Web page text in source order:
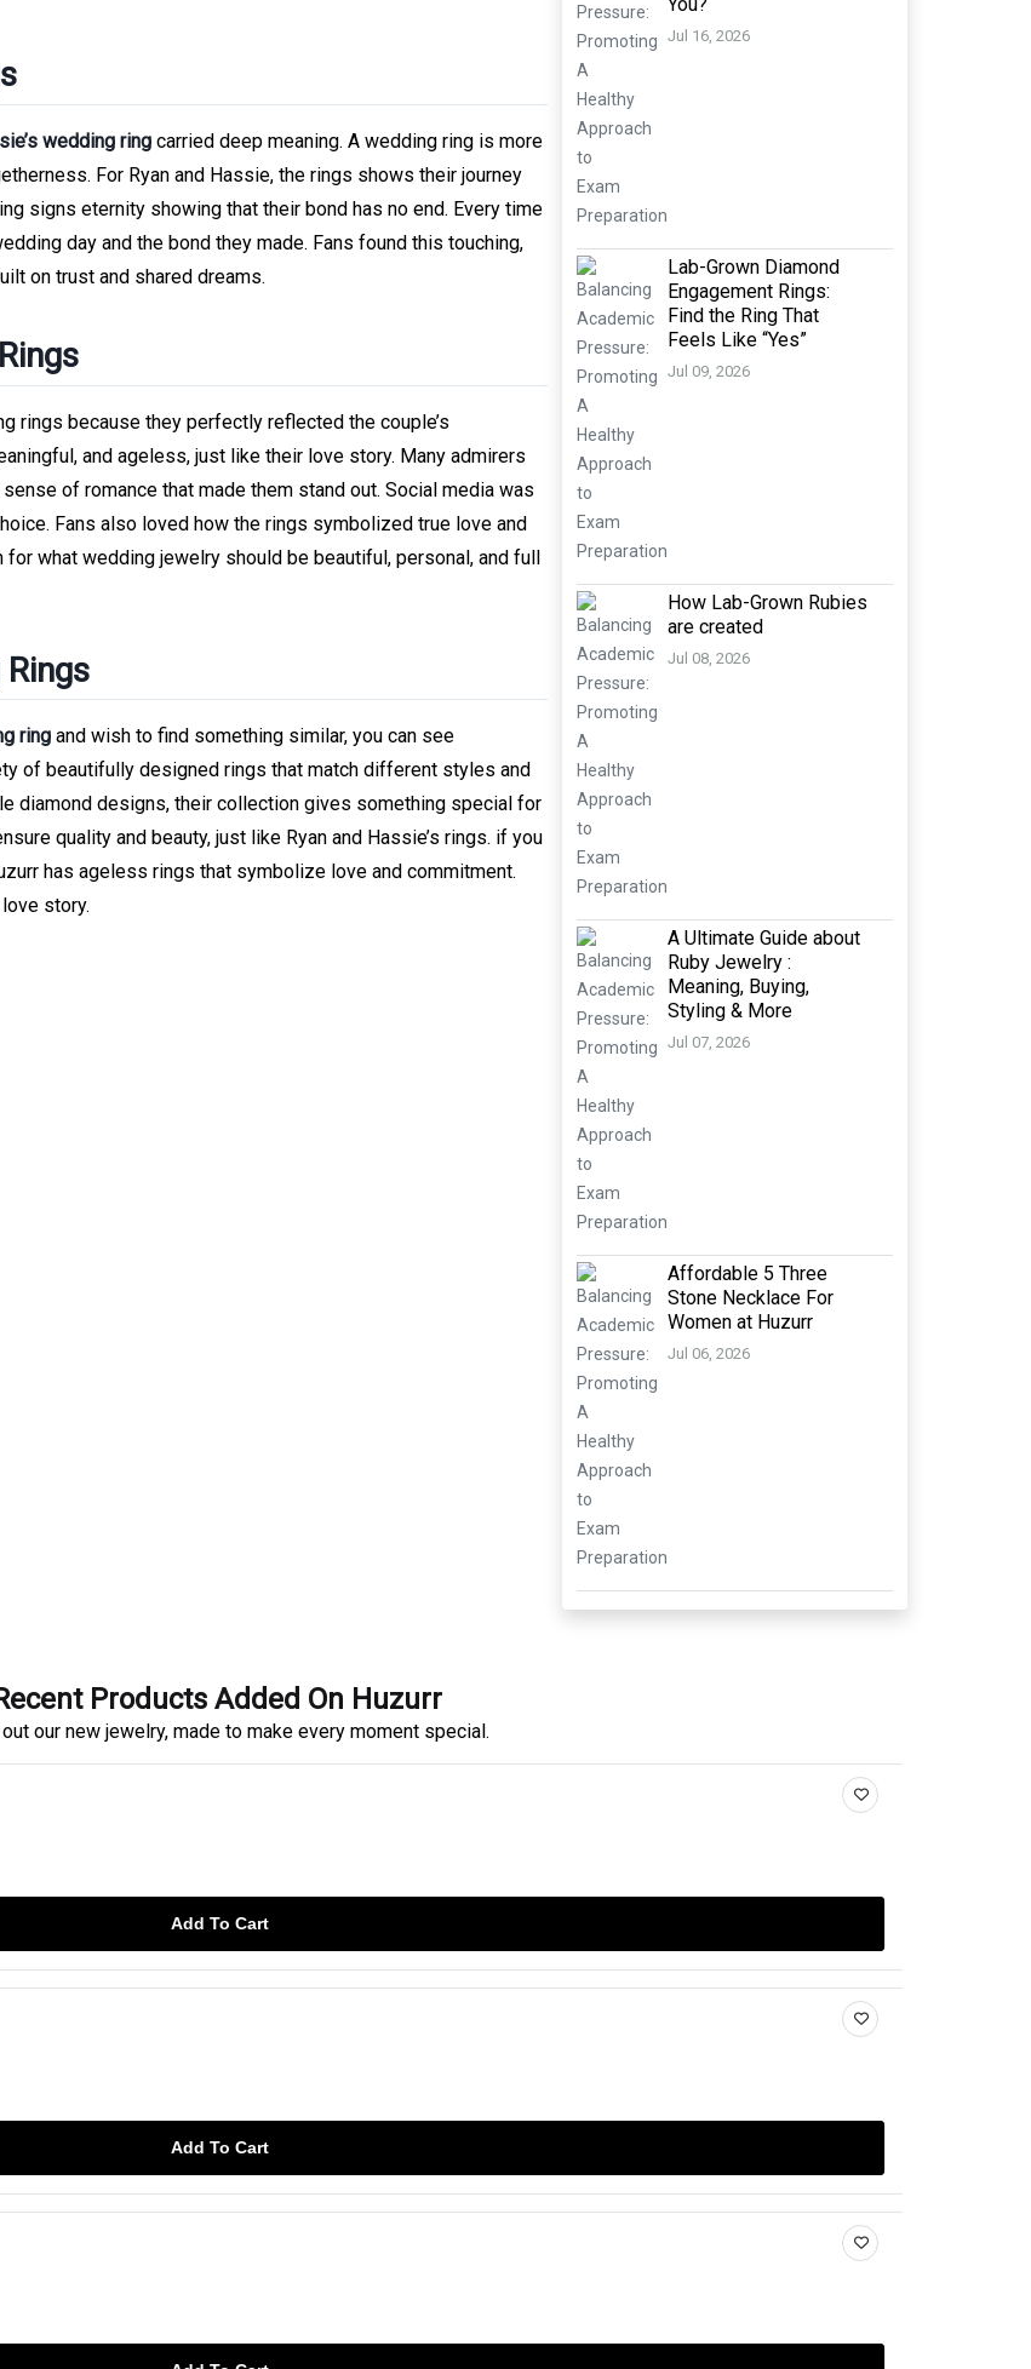
wedding ring carried deep meaning. A wedding ring is more
For Ryan and Hassie, the rings shows their journey
signs eternity showing that their bond has no end. Every time
day and the bond they made. Fans found this touching,
on trust and shared dreams.
rings because they perfectly reflected the couple’s
and ageless, just like their love story. Many admirers
of romance that made them stand out. Social media was
Fans also loved how the rings symbolized true love and
what wedding jewelry should be beautiful, personal, and full
ring and wish to find something similar, you can see
of beautifully designed rings that match different styles and
diamond designs, their collection gives something special for
quality and beauty, just like Ryan and Hassie’s rings. if you
has ageless rings that symbolize love and commitment.
story.
Jul 16, 2026
Lab-Grown Diamond
Engagement Rings:
Find the Ring That
Feels Like “Yes”
Jul 09, 2026
How Lab-Grown Rubies
are created
Jul 08, 2026
A Ultimate Guide about
Ruby Jewelry :
Meaning, Buying,
Styling & More
Jul 07, 2026
Affordable 5 Three
Stone Necklace For
Women at Huzurr
Jul 06, 2026
Products Added On Huzurr
our new jewelry, made to make every moment special.
Add To Cart
Add To Cart